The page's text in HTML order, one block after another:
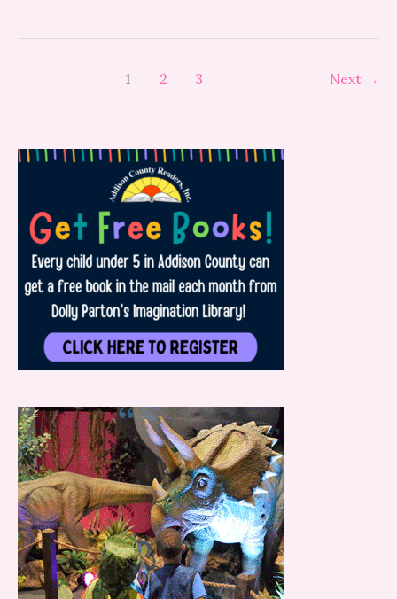
1 2 3 Next →